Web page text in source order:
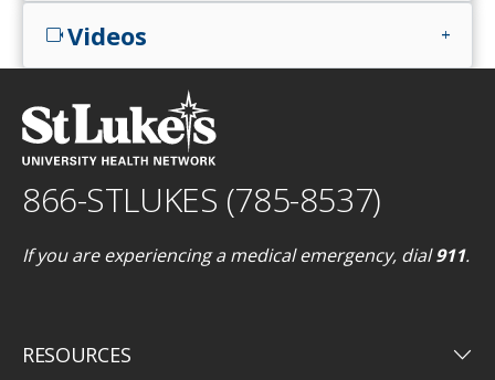
videocamVideos add
866-STLUKES (785-8537)
If you are experiencing a medical emergency, dial911.
RESOURCES keyboard_arrow_down